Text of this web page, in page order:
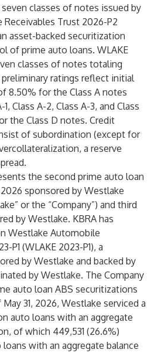
classes of notes issued by
Trust 2026-P2
asset-backed securitization
of prime auto loans. WLAKE
classes of notes totaling
ratings reflect initial
8.50% for the Class A notes
Class A-2, Class A-3, and Class
the Class D notes. Credit
of subordination (except for
a reserve
the second prime auto loan
sponsored by Westlake
or the “Company”) and third
by Westlake. KBRA has
Westlake Automobile
P1 (WLAKE 2023-P1), a
by Westlake and backed by
by Westlake. The Company
auto loan ABS securitizations
31, 2026, Westlake serviced a
auto loans with an aggregate
of which 449,531 (26.6%)
with an aggregate balance